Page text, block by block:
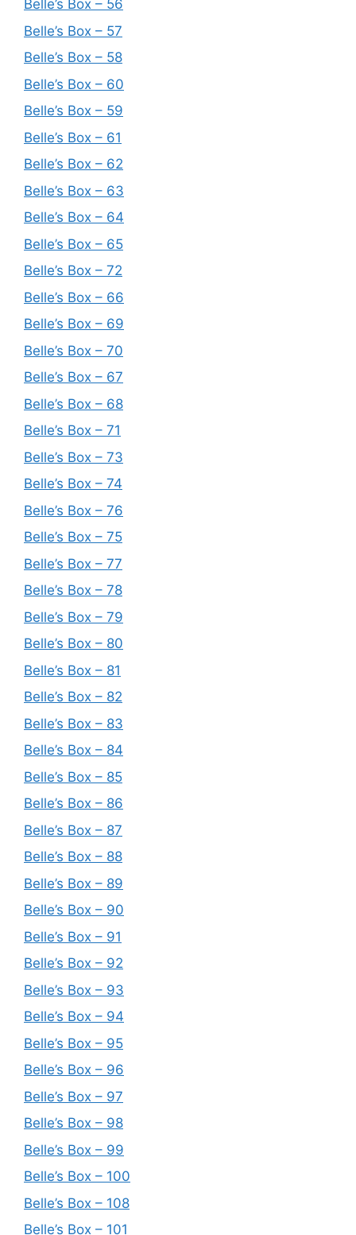
Belle’s Box – 56
Belle’s Box – 57
Belle’s Box – 58
Belle’s Box – 60
Belle’s Box – 59
Belle’s Box – 61
Belle’s Box – 62
Belle’s Box – 63
Belle’s Box – 64
Belle’s Box – 65
Belle’s Box – 72
Belle’s Box – 66
Belle’s Box – 69
Belle’s Box – 70
Belle’s Box – 67
Belle’s Box – 68
Belle’s Box – 71
Belle’s Box – 73
Belle’s Box – 74
Belle’s Box – 76
Belle’s Box – 75
Belle’s Box – 77
Belle’s Box – 78
Belle’s Box – 79
Belle’s Box – 80
Belle’s Box – 81
Belle’s Box – 82
Belle’s Box – 83
Belle’s Box – 84
Belle’s Box – 85
Belle’s Box – 86
Belle’s Box – 87
Belle’s Box – 88
Belle’s Box – 89
Belle’s Box – 90
Belle’s Box – 91
Belle’s Box – 92
Belle’s Box – 93
Belle’s Box – 94
Belle’s Box – 95
Belle’s Box – 96
Belle’s Box – 97
Belle’s Box – 98
Belle’s Box – 99
Belle’s Box – 100
Belle’s Box – 108
Belle’s Box – 101